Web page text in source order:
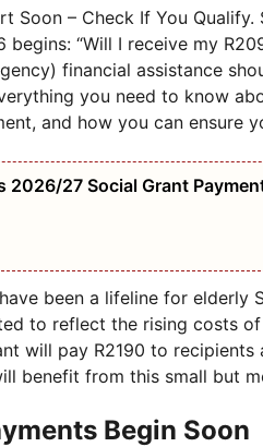
Soon – Check If You
“Will I receive my
financial assistance
you need to know
and how you can ensure
2026/27 Social Grant
been a lifeline for elderly
to reflect the rising costs
will pay R2190 to
benefit from this small but
Begin Soon